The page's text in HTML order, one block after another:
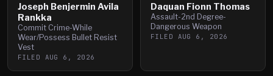
Joseph Benjermin Avila
Rankka
Commit Crime-While
Wear/Possess Bullet Resist
Vest
FILED AUG 6, 2026
Daquan Fionn Thomas
Assault-2nd Degree-
Dangerous Weapon
FILED AUG 6, 2026